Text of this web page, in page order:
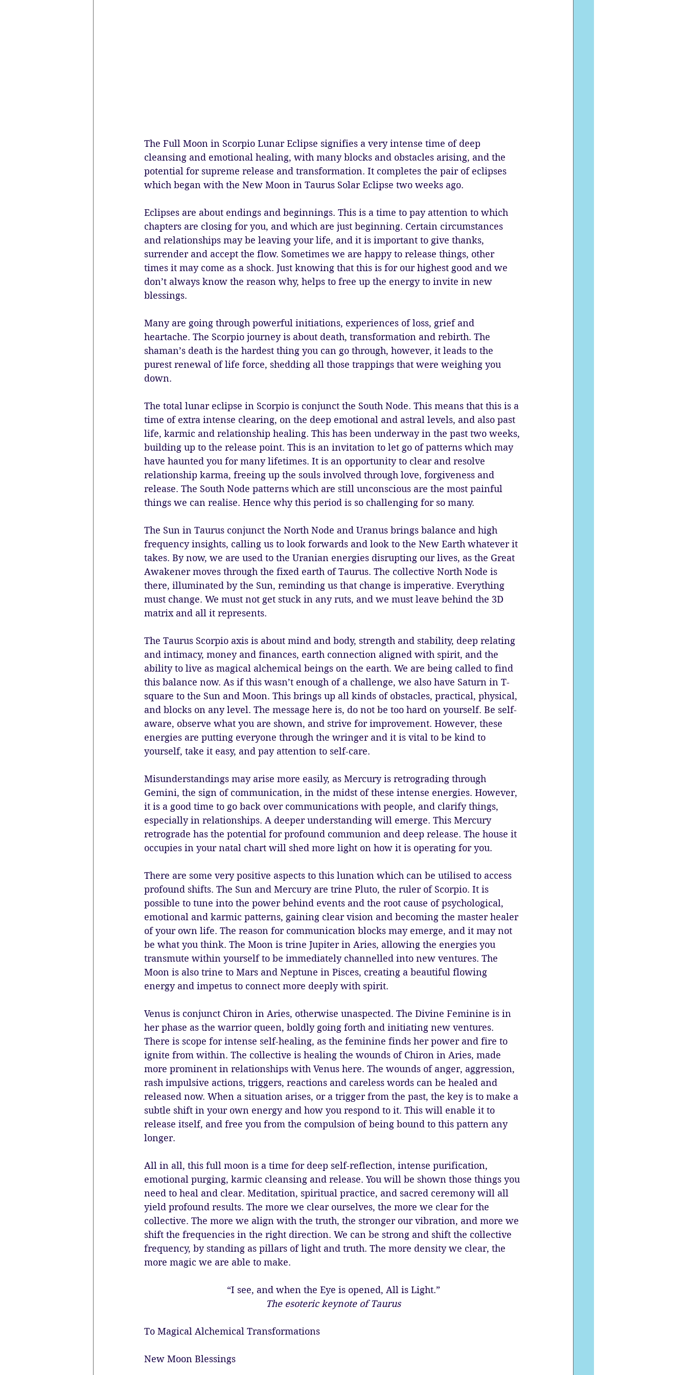
The Full Moon in Scorpio Lunar Eclipse signifies a very intense time of deep
cleansing and emotional healing, with many blocks and obstacles arising, and the
potential for supreme release and transformation. It completes the pair of eclipses
which began with the New Moon in Taurus Solar Eclipse two weeks ago.
Eclipses are about endings and beginnings. This is a time to pay attention to which
chapters are closing for you, and which are just beginning. Certain circumstances
and relationships may be leaving your life, and it is important to give thanks,
surrender and accept the flow. Sometimes we are happy to release things, other
times it may come as a shock. Just knowing that this is for our highest good and we
don’t always know the reason why, helps to free up the energy to invite in new
blessings.
Many are going through powerful initiations, experiences of loss, grief and
heartache. The Scorpio journey is about death, transformation and rebirth. The
shaman’s death is the hardest thing you can go through, however, it leads to the
purest renewal of life force, shedding all those trappings that were weighing you
down.
The total lunar eclipse in Scorpio is conjunct the South Node. This means that this is a
time of extra intense clearing, on the deep emotional and astral levels, and also past
life, karmic and relationship healing. This has been underway in the past two weeks,
building up to the release point. This is an invitation to let go of patterns which may
have haunted you for many lifetimes. It is an opportunity to clear and resolve
relationship karma, freeing up the souls involved through love, forgiveness and
release. The South Node patterns which are still unconscious are the most painful
things we can realise. Hence why this period is so challenging for so many.
The Sun in Taurus conjunct the North Node and Uranus brings balance and high
frequency insights, calling us to look forwards and look to the New Earth whatever it
takes. By now, we are used to the Uranian energies disrupting our lives, as the Great
Awakener moves through the fixed earth of Taurus. The collective North Node is
there, illuminated by the Sun, reminding us that change is imperative. Everything
must change. We must not get stuck in any ruts, and we must leave behind the 3D
matrix and all it represents.
The Taurus Scorpio axis is about mind and body, strength and stability, deep relating
and intimacy, money and finances, earth connection aligned with spirit, and the
ability to live as magical alchemical beings on the earth. We are being called to find
this balance now. As if this wasn’t enough of a challenge, we also have Saturn in T-
square to the Sun and Moon. This brings up all kinds of obstacles, practical, physical,
and blocks on any level. The message here is, do not be too hard on yourself. Be self-
aware, observe what you are shown, and strive for improvement. However, these
energies are putting everyone through the wringer and it is vital to be kind to
yourself, take it easy, and pay attention to self-care.
Misunderstandings may arise more easily, as Mercury is retrograding through
Gemini, the sign of communication, in the midst of these intense energies. However,
it is a good time to go back over communications with people, and clarify things,
especially in relationships. A deeper understanding will emerge. This Mercury
retrograde has the potential for profound communion and deep release. The house it
occupies in your natal chart will shed more light on how it is operating for you.
There are some very positive aspects to this lunation which can be utilised to access
profound shifts. The Sun and Mercury are trine Pluto, the ruler of Scorpio. It is
possible to tune into the power behind events and the root cause of psychological,
emotional and karmic patterns, gaining clear vision and becoming the master healer
of your own life. The reason for communication blocks may emerge, and it may not
be what you think. The Moon is trine Jupiter in Aries, allowing the energies you
transmute within yourself to be immediately channelled into new ventures. The
Moon is also trine to Mars and Neptune in Pisces, creating a beautiful flowing
energy and impetus to connect more deeply with spirit.
Venus is conjunct Chiron in Aries, otherwise unaspected. The Divine Feminine is in
her phase as the warrior queen, boldly going forth and initiating new ventures.
There is scope for intense self-healing, as the feminine finds her power and fire to
ignite from within. The collective is healing the wounds of Chiron in Aries, made
more prominent in relationships with Venus here. The wounds of anger, aggression,
rash impulsive actions, triggers, reactions and careless words can be healed and
released now. When a situation arises, or a trigger from the past, the key is to make a
subtle shift in your own energy and how you respond to it. This will enable it to
release itself, and free you from the compulsion of being bound to this pattern any
longer.
All in all, this full moon is a time for deep self-reflection, intense purification,
emotional purging, karmic cleansing and release. You will be shown those things you
need to heal and clear. Meditation, spiritual practice, and sacred ceremony will all
yield profound results. The more we clear ourselves, the more we clear for the
collective. The more we align with the truth, the stronger our vibration, and more we
shift the frequencies in the right direction. We can be strong and shift the collective
frequency, by standing as pillars of light and truth. The more density we clear, the
more magic we are able to make.
“I see, and when the Eye is opened, All is Light.”
The esoteric keynote of Taurus
To Magical Alchemical Transformations
New Moon Blessings